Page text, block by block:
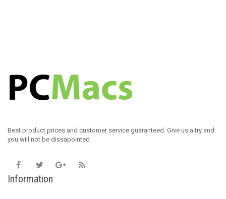
Best product prices and customer service guaranteed. Give us a try and
you will not be dissapointed
Information